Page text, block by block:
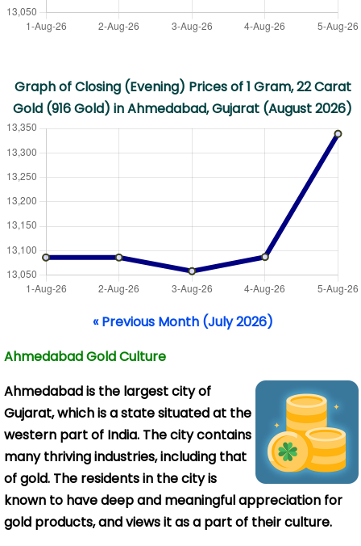
Graph of Closing (Evening) Prices of 1 Gram, 22 Carat
Gold (916 Gold) in Ahmedabad, Gujarat (August 2026)
« Previous Month (July 2026)
Ahmedabad Gold Culture
Ahmedabad is the largest city of
Gujarat, which is a state situated at the
western part of India. The city contains
many thriving industries, including that
of gold. The residents in the city is
known to have deep and meaningful appreciation for
gold products, and views it as a part of their culture.